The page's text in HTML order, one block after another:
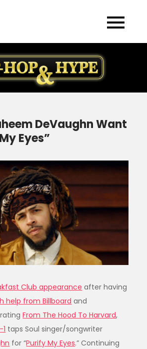
DeVaughn Want
Eyes”
Club appearance after having
help from Billboard and
From The Hood To Harvard,
taps Soul singer/songwriter
for “Purify My Eyes.” Continuing